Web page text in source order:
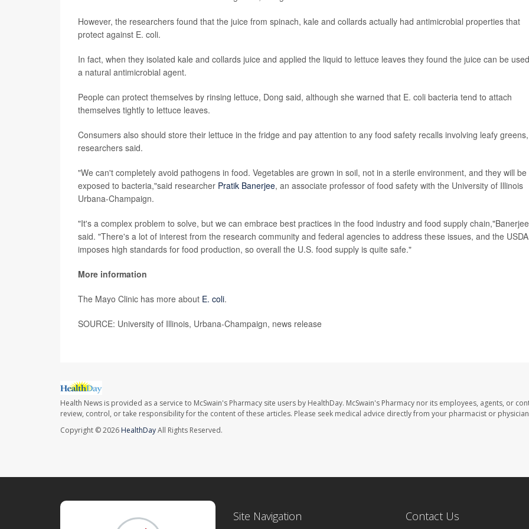
However, the researchers found that the juice from spinach, kale and collards actually had antimicrobial properties that
protect against E. coli.
In fact, when they isolated kale and collards juice and applied the liquid to lettuce leaves they found the juice can be
a natural antimicrobial agent.
People can protect themselves by rinsing lettuce, Dong said, although she warned that E. coli bacteria tend to attach
themselves tightly to lettuce leaves.
Consumers also should store their lettuce in the fridge and pay attention to any food safety recalls involving leafy greens,
researchers said.
"We can't completely avoid pathogens in food. Vegetables are grown in soil, not in a sterile environment, and they will be
exposed to bacteria,"said researcher Pratik Banerjee, an associate professor of food safety with the University of Illinois
Urbana-Champaign.
"It's a complex problem to solve, but we can embrace best practices in the food industry and food supply chain,"Banerjee
said. "There's a lot of interest from the research community and federal agencies to address these issues, and the USDA
imposes high standards for food production, so overall the U.S. food supply is quite safe."
More information
The Mayo Clinic has more about E. coli.
SOURCE: University of Illinois, Urbana-Champaign, news release
Health News is provided as a service to McSwain's Pharmacy site users by HealthDay. McSwain's Pharmacy nor its employees, agents, or
review, control, or take responsibility for the content of these articles. Please seek medical advice directly from your pharmacist or
Copyright © 2026 HealthDayAll Rights Reserved.
Site Navigation Contact Us